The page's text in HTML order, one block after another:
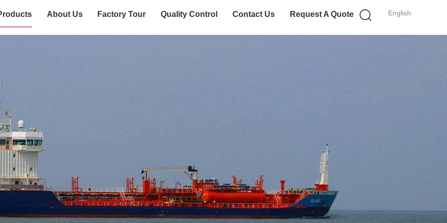
English
About Us Factory Tour Quality Control Contact Us Request A Quote